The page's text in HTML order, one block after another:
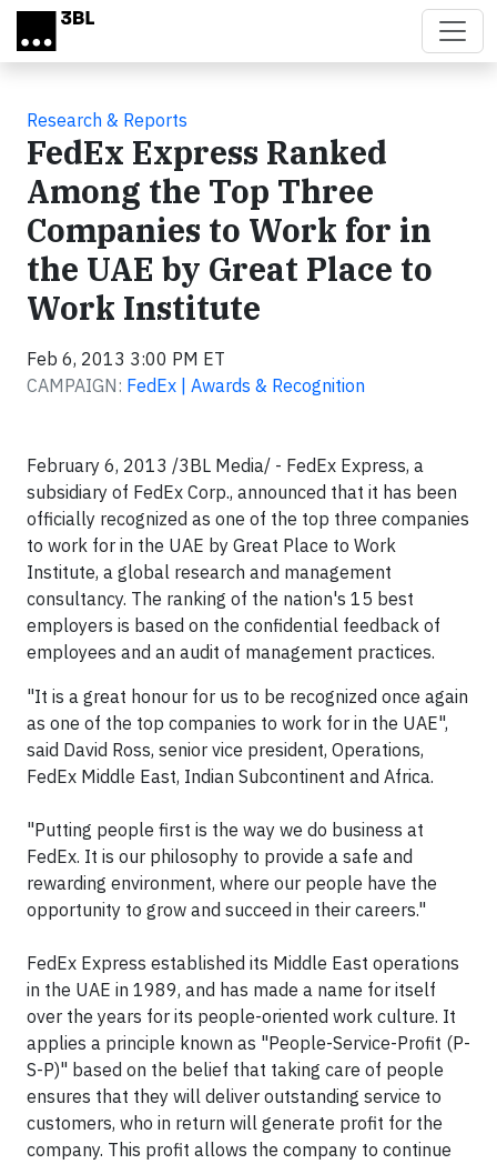
Skip to main content
Research & Reports
FedEx Express Ranked
Among the Top Three
Companies to Work for in
the UAE by Great Place to
Work Institute
Feb 6, 2013 3:00 PM ET
CAMPAIGN: FedEx | Awards & Recognition
February 6, 2013 /3BL Media/ - FedEx Express, a
subsidiary of FedEx Corp., announced that it has been
officially recognized as one of the top three companies
to work for in the UAE by Great Place to Work
Institute, a global research and management
consultancy. The ranking of the nation's 15 best
employers is based on the confidential feedback of
employees and an audit of management practices.
"It is a great honour for us to be recognized once again
as one of the top companies to work for in the UAE",
said David Ross, senior vice president, Operations,
FedEx Middle East, Indian Subcontinent and Africa.
"Putting people first is the way we do business at
FedEx. It is our philosophy to provide a safe and
rewarding environment, where our people have the
opportunity to grow and succeed in their careers."
FedEx Express established its Middle East operations
in the UAE in 1989, and has made a name for itself
over the years for its people-oriented work culture. It
applies a principle known as "People-Service-Profit (P-
S-P)" based on the belief that taking care of people
ensures that they will deliver outstanding service to
customers, who in return will generate profit for the
company. This profit allows the company to continue